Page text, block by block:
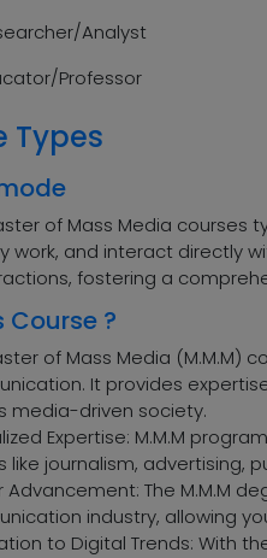
Analyst
Professor
Types
of Mass Media
work, and interact directly
fostering a
Course ?
of Mass Media (M.M.M)
It provides
media-driven society.
Expertise: M.M.M
like journalism, advertising,
Advancement: The M.M.M
industry, allowing
to Digital Trends: With